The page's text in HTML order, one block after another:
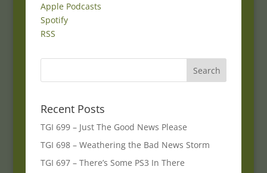
Apple Podcasts
Spotify
RSS
Recent Posts
TGI 699 – Just The Good News Please
TGI 698 – Weathering the Bad News Storm
TGI 697 – There’s Some PS3 In There